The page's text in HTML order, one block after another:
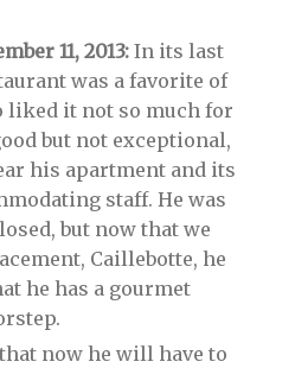
11, 2013: In its last
was a favorite of
liked it not so much for
but not exceptional,
his apartment and its
staff. He was
but now that we
Caillebotte, he
he has a gourmet
now he will have to